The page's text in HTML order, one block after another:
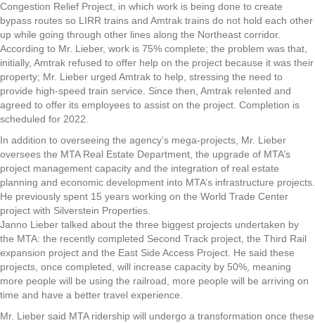
Congestion Relief Project, in which work is being done to create
bypass routes so LIRR trains and Amtrak trains do not hold each other
up while going through other lines along the Northeast corridor.
According to Mr. Lieber, work is 75% complete; the problem was that,
initially, Amtrak refused to offer help on the project because it was their
property; Mr. Lieber urged Amtrak to help, stressing the need to
provide high-speed train service. Since then, Amtrak relented and
agreed to offer its employees to assist on the project. Completion is
scheduled for 2022.
In addition to overseeing the agency’s mega-projects, Mr. Lieber
oversees the MTA Real Estate Department, the upgrade of MTA’s
project management capacity and the integration of real estate
planning and economic development into MTA’s infrastructure projects.
He previously spent 15 years working on the World Trade Center
project with Silverstein Properties.
Janno Lieber talked about the three biggest projects undertaken by
the MTA: the recently completed Second Track project, the Third Rail
expansion project and the East Side Access Project. He said these
projects, once completed, will increase capacity by 50%, meaning
more people will be using the railroad, more people will be arriving on
time and have a better travel experience.
Mr. Lieber said MTA ridership will undergo a transformation once these